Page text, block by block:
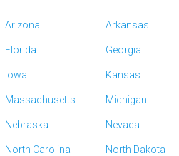
Arizona Arkansas
Florida Georgia
Iowa Kansas
Massachusetts Michigan
Nebraska Nevada
North Carolina North Dakota